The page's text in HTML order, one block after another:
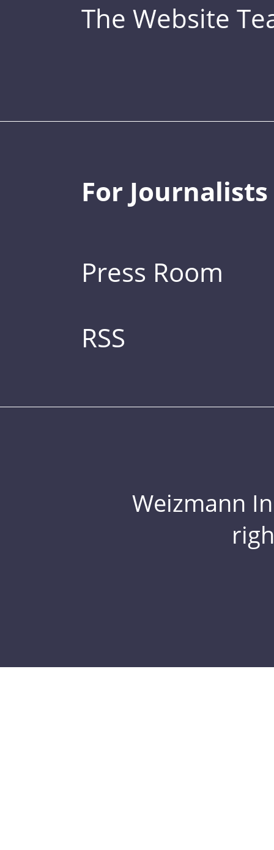
The Website
For Journalists
Press Room
RSS
Weizmann